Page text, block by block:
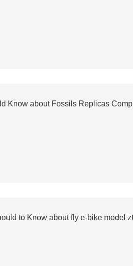
Know about Fossils Replicas
to Know about fly e-bike model